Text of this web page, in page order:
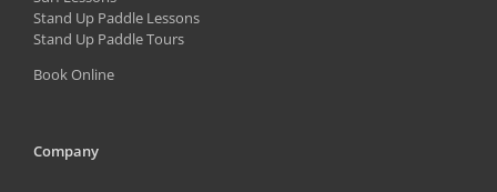
Stand Up Paddle Lessons
Stand Up Paddle Tours
Book Online
Company